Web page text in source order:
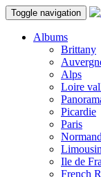
Toggle navigation
Albums
Brittany
Alps
Loire
Picardie
Paris
Limousin
Ile de
French